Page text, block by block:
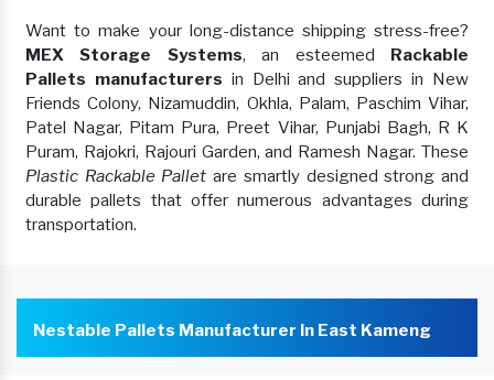
Want to make your long-distance shipping stress-free?
MEX Storage Systems, an esteemed Rackable
Pallets manufacturers in Delhi and suppliers in New
Friends Colony, Nizamuddin, Okhla, Palam, Paschim Vihar,
Patel Nagar, Pitam Pura, Preet Vihar, Punjabi Bagh, R K
Puram, Rajokri, Rajouri Garden, and Ramesh Nagar. These
Plastic Rackable Palletare smartly designed strong and
durable pallets that offer numerous advantages during
transportation.
Nestable Pallets Manufacturer In East Kameng